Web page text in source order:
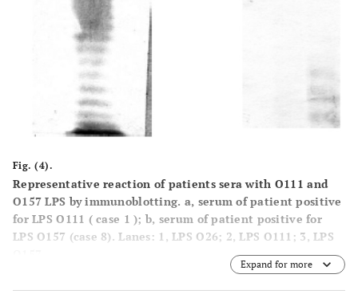
Fig. (4).
Representative reaction of patients sera with O111 and
O157 LPS by immunoblotting. a, serum of patient positive
for LPS O111 ( case 1 ); b, serum of patient positive for
LPS O157 (case 8). Lanes: 1, LPS O26; 2, LPS O111; 3, LPS
Expand for more